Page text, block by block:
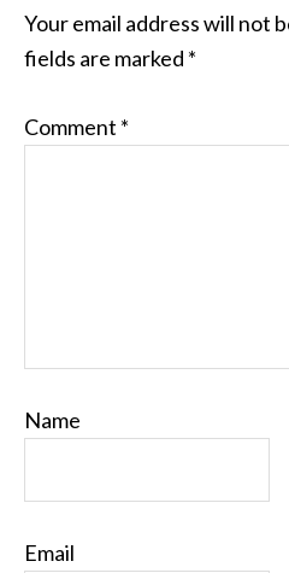
Your email address will not
fields are marked *
Comment *
Name
Email